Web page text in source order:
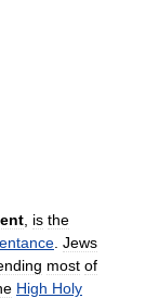
is the
Jews
most of
High Holy